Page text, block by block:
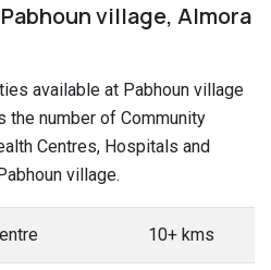
village, Almora
available at Pabhoun village
the number of Community
Centres, Hospitals and
village.
10+ kms